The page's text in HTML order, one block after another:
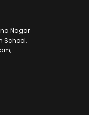
Nagar,
School,